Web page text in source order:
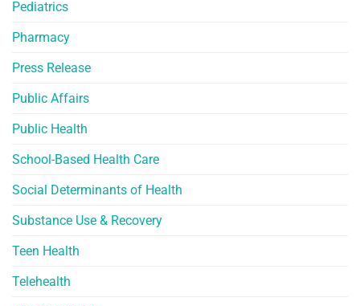
Pediatrics
Pharmacy
Press Release
Public Affairs
Public Health
School-Based Health Care
Social Determinants of Health
Substance Use & Recovery
Teen Health
Telehealth